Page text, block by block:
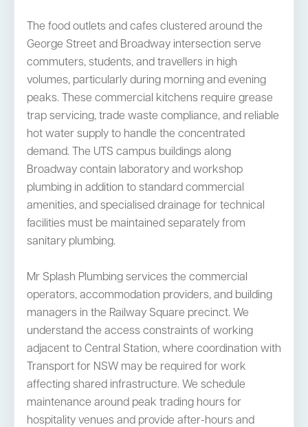
The food outlets and cafes clustered around the
George Street and Broadway intersection serve
commuters, students, and travellers in high
volumes, particularly during morning and evening
peaks. These commercial kitchens require grease
trap servicing, trade waste compliance, and reliable
hot water supply to handle the concentrated
demand. The UTS campus buildings along
Broadway contain laboratory and workshop
plumbing in addition to standard commercial
amenities, and specialised drainage for technical
facilities must be maintained separately from
sanitary plumbing.
Mr Splash Plumbing services the commercial
operators, accommodation providers, and building
managers in the Railway Square precinct. We
understand the access constraints of working
adjacent to Central Station, where coordination with
Transport for NSW may be required for work
affecting shared infrastructure. We schedule
maintenance around peak trading hours for
hospitality venues and provide after-hours and